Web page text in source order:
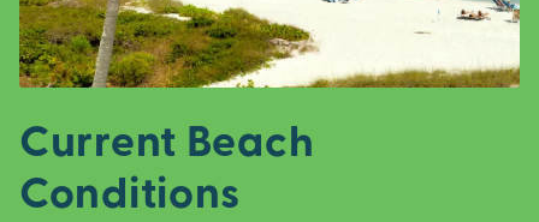
Current Beach
Conditions